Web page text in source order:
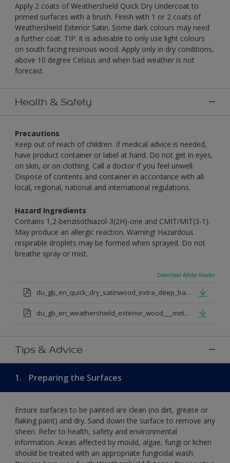
Apply 2 coats of Weathershield Quick Dry Undercoat to
primed surfaces with a brush. Finish with 1 or 2 coats of
Weathershield Exterior Satin. Some dark colours may need
a further coat. TIP: it is advisable to only use light colours
on south facing resinous wood. Apply only in dry conditions,
above 10 degree Celsius and when bad weather is not
forecast.
Health & Safety
Precautions
Keep out of reach of children. If medical advice is needed,
have product container or label at hand. Do not get in eyes,
on skin, or on clothing. Call a doctor if you feel unwell.
Dispose of contents and container in accordance with all
local, regional, national and international regulations.
Hazard Ingredients
Contains 1,2-benzisothiazol-3(2H)-one and CMIT/MIT(3-1).
May produce an allergic reaction. Warning! Hazardous
respirable droplets may be formed when sprayed. Do not
breathe spray or mist.
Download Adobe Reader
du_gb_en_quick_dry_satinwood_extra_deep_base.pdf
du_gb_en_weathershield_exterior_wood___metal_quickdry_satin_medium_base.pdf
Tips & Advice
1. Preparing the Surfaces
Ensure surfaces to be painted are clean (no dirt, grease or
flaking paint) and dry. Sand down the surface to remove any
sheen. Refer to health, safety and environmental
information. Areas affected by mould, algae, fungi or lichen
should be treated with an appropriate fungicidal wash.